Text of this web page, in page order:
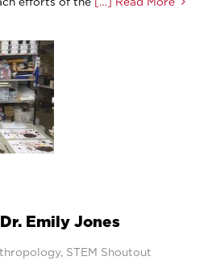
Emily Jones
, STEM Shoutout